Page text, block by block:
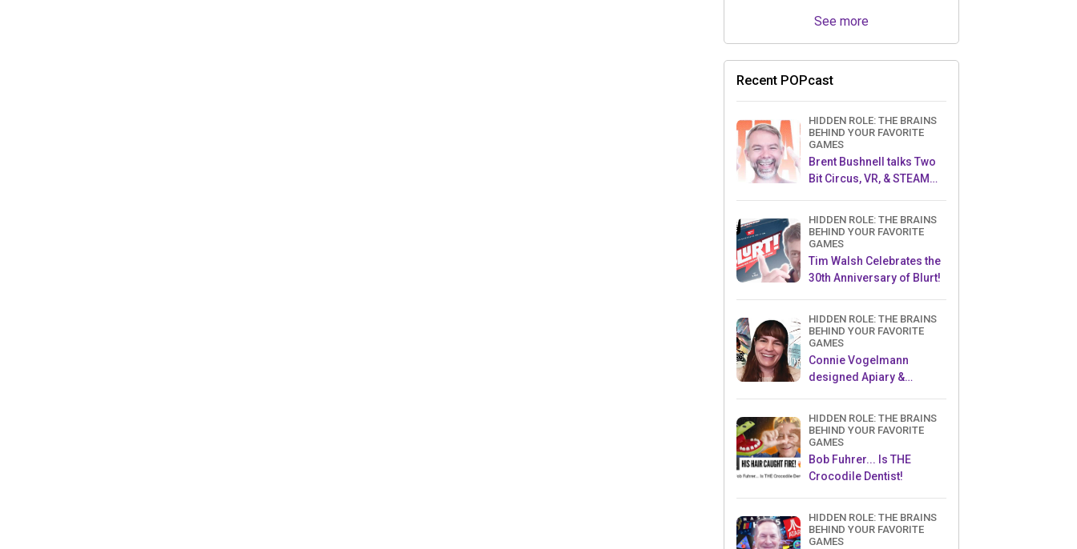
See more
Recent POPcast
HIDDEN ROLE: THE BRAINS
BEHIND YOUR FAVORITE
GAMES
Brent Bushnell talks Two
Bit Circus, VR, & STEAM
HIDDEN ROLE: THE BRAINS
BEHIND YOUR FAVORITE
GAMES
Tim Walsh Celebrates the
30th Anniversary of Blurt!
HIDDEN ROLE: THE BRAINS
BEHIND YOUR FAVORITE
GAMES
Connie Vogelmann
designed Apiary &
HIDDEN ROLE: THE BRAINS
BEHIND YOUR FAVORITE
GAMES
Bob Fuhrer... Is THE
Crocodile Dentist!
HIDDEN ROLE: THE BRAINS
BEHIND YOUR FAVORITE
GAMES